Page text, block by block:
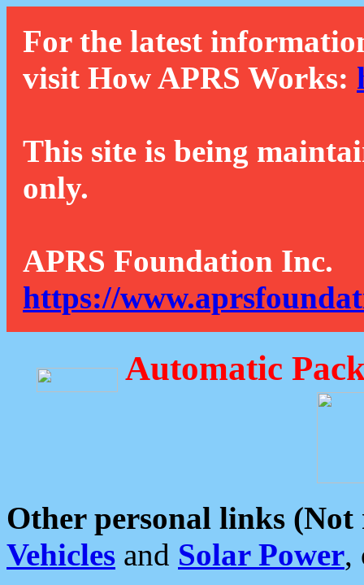
For the latest
visit How APRS Works:
This site is being
only.
APRS Foundation Inc.
https://
Automatic
Other personal links (Not
Vehicles and Solar Power,